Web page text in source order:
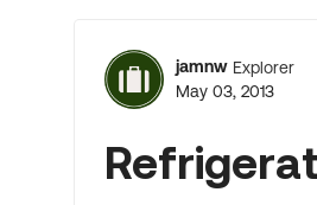
Forum
jamnw Explorer
May 03, 2013